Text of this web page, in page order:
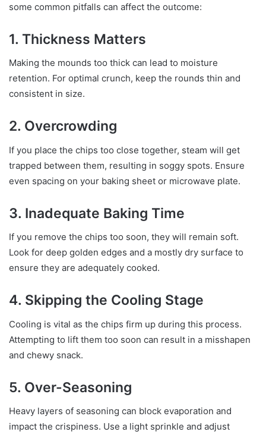
some common pitfalls can affect the outcome:
1. Thickness Matters
Making the mounds too thick can lead to moisture
retention. For optimal crunch, keep the rounds thin and
consistent in size.
2. Overcrowding
If you place the chips too close together, steam will get
trapped between them, resulting in soggy spots. Ensure
even spacing on your baking sheet or microwave plate.
3. Inadequate Baking Time
If you remove the chips too soon, they will remain soft.
Look for deep golden edges and a mostly dry surface to
ensure they are adequately cooked.
4. Skipping the Cooling Stage
Cooling is vital as the chips firm up during this process.
Attempting to lift them too soon can result in a misshapen
and chewy snack.
5. Over-Seasoning
Heavy layers of seasoning can block evaporation and
impact the crispiness. Use a light sprinkle and adjust